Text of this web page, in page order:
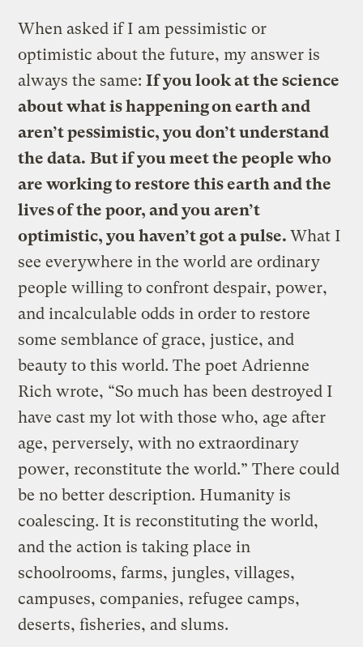
When asked if I am pessimistic or
optimistic about the future, my answer is
always the same:If you look at the science
about what is happening on earth and
aren’t pessimistic, you don’t understand
the data. But if you meet the people who
are working to restore this earth and the
lives of the poor, and you aren’t
optimistic, you haven’t got a pulse.What I
see everywhere in the world are ordinary
people willing to confront despair, power,
and incalculable odds in order to restore
some semblance of grace, justice, and
beauty to this world. The poet Adrienne
Rich wrote, “So much has been destroyed I
have cast my lot with those who, age after
age, perversely, with no extraordinary
power, reconstitute the world.” There could
be no better description. Humanity is
coalescing. It is reconstituting the world,
and the action is taking place in
schoolrooms, farms, jungles, villages,
campuses, companies, refugee camps,
deserts, fisheries, and slums.